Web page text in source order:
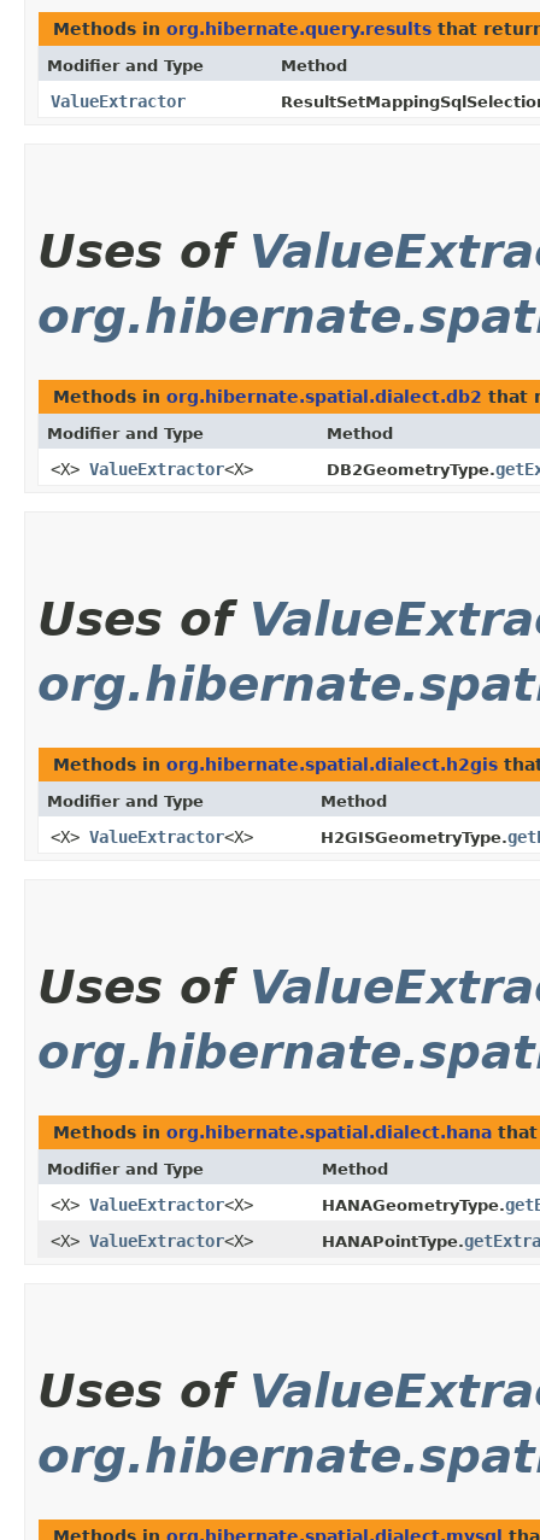
Methods in org.hibernate.query.results that
Modifier and Type Method
ValueExtractor
Uses of
Methods in org.hibernate.spatial.dialect.db2 that
Modifier and Type Method
<X> ValueExtractor<X> DB2GeometryType.
Uses of
Methods in org.hibernate.spatial.dialect.h2gis
Modifier and Type Method
<X> ValueExtractor<X> H2GISGeometryType.
Uses of
Methods in org.hibernate.spatial.dialect.hana
Modifier and Type Method
<X> ValueExtractor<X> HANAGeometryType.
<X> ValueExtractor<X> HANAPointType.
Uses of